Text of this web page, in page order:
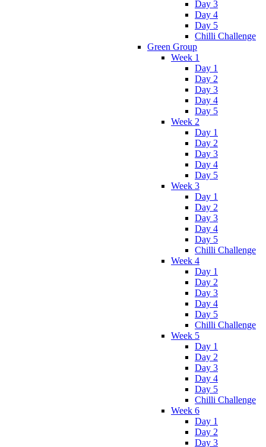
Day 3
Day 4
Day 5
Chilli Challenge
Green Group
Week 1
Day 1
Day 2
Day 3
Day 4
Day 5
Week 2
Day 1
Day 2
Day 3
Day 4
Day 5
Week 3
Day 1
Day 2
Day 3
Day 4
Day 5
Chilli Challenge
Week 4
Day 1
Day 2
Day 3
Day 4
Day 5
Chilli Challenge
Week 5
Day 1
Day 2
Day 3
Day 4
Day 5
Chilli Challenge
Week 6
Day 1
Day 2
Day 3